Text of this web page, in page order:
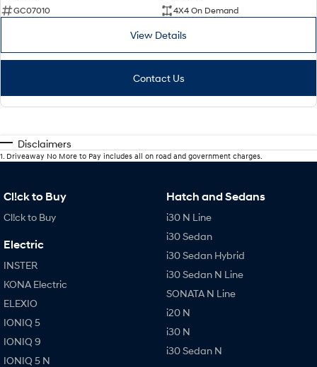
GC07010
4X4 On Demand
View Details
Contact Us
Disclaimers
1 Driveaway No More to Pay includes all on road and government charges.
Cl!ck to Buy
Cl!ck to Buy
Electric
INSTER
KONA Electric
ELEXIO
IONIQ 5
IONIQ 9
IONIQ 5 N
Hatch and Sedans
i30 N Line
i30 Sedan
i30 Sedan Hybrid
i30 Sedan N Line
SONATA N Line
i20 N
i30 N
i30 Sedan N